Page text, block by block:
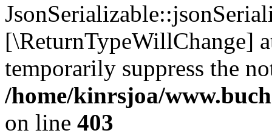
[\ReturnTypeWillChange]
temporarily suppress the
/home/kinrsjoa/
on line 403